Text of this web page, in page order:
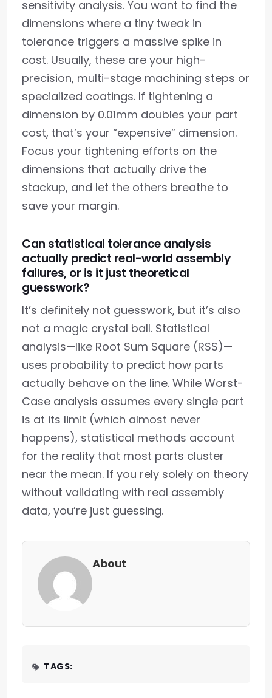
sensitivity analysis. You want to find the
dimensions where a tiny tweak in
tolerance triggers a massive spike in
cost. Usually, these are your high-
precision, multi-stage machining steps or
specialized coatings. If tightening a
dimension by 0.01mm doubles your part
cost, that’s your “expensive” dimension.
Focus your tightening efforts on the
dimensions that actually drive the
stackup, and let the others breathe to
save your margin.
Can statistical tolerance analysis
actually predict real-world assembly
failures, or is it just theoretical
guesswork?
It’s definitely not guesswork, but it’s also
not a magic crystal ball. Statistical
analysis—like Root Sum Square (RSS)—
uses probability to predict how parts
actually behave on the line. While Worst-
Case analysis assumes every single part
is at its limit (which almost never
happens), statistical methods account
for the reality that most parts cluster
near the mean. If you rely solely on theory
without validating with real assembly
data, you’re just guessing.
About
TAGS: